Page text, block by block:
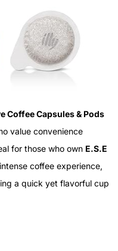
Coffee Capsules & Pods
value convenience
for those who own E.S.E
coffee experience,
a quick yet flavorful cup